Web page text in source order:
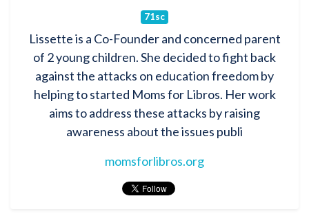
71sc
Lissette is a Co-Founder and concerned parent
of 2 young children. She decided to fight back
against the attacks on education freedom by
helping to started Moms for Libros. Her work
aims to address these attacks by raising
awareness about the issues publi
momsforlibros.org